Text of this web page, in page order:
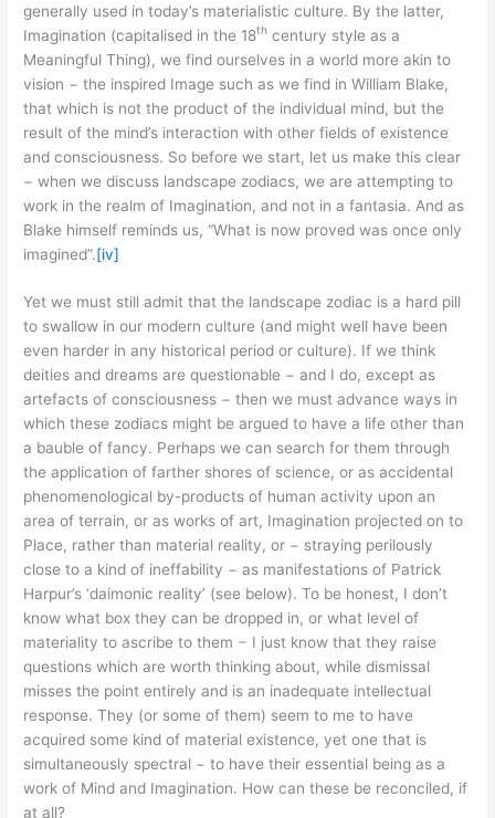
generally used in today’s materialistic culture. By the latter,
Imagination (capitalised in the 18th century style as a
Meaningful Thing), we find ourselves in a world more akin to
vision − the inspired Image such as we find in William Blake,
that which is not the product of the individual mind, but the
result of the mind’s interaction with other fields of existence
and consciousness. So before we start, let us make this clear
− when we discuss landscape zodiacs, we are attempting to
work in the realm of Imagination, and not in a fantasia. And as
Blake himself reminds us, “What is now proved was once only
imagined”.[iv]
Yet we must still admit that the landscape zodiac is a hard pill
to swallow in our modern culture (and might well have been
even harder in any historical period or culture). If we think
deities and dreams are questionable − and I do, except as
artefacts of consciousness − then we must advance ways in
which these zodiacs might be argued to have a life other than
a bauble of fancy. Perhaps we can search for them through
the application of farther shores of science, or as accidental
phenomenological by-products of human activity upon an
area of terrain, or as works of art, Imagination projected on to
Place, rather than material reality, or − straying perilously
close to a kind of ineffability − as manifestations of Patrick
Harpur’s ‘daimonic reality’ (see below). To be honest, I don’t
know what box they can be dropped in, or what level of
materiality to ascribe to them − I just know that they raise
questions which are worth thinking about, while dismissal
misses the point entirely and is an inadequate intellectual
response. They (or some of them) seem to me to have
acquired some kind of material existence, yet one that is
simultaneously spectral − to have their essential being as a
work of Mind and Imagination. How can these be reconciled, if
at all?